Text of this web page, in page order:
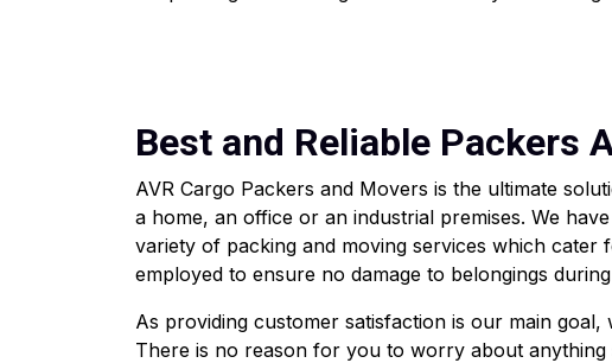
Best and Reliable Packers
AVR Cargo Packers and Movers is the ultimate
a home, an office or an industrial premises. We
variety of packing and moving services which cater
employed to ensure no damage to belongings
As providing customer satisfaction is our main
There is no reason for you to worry about